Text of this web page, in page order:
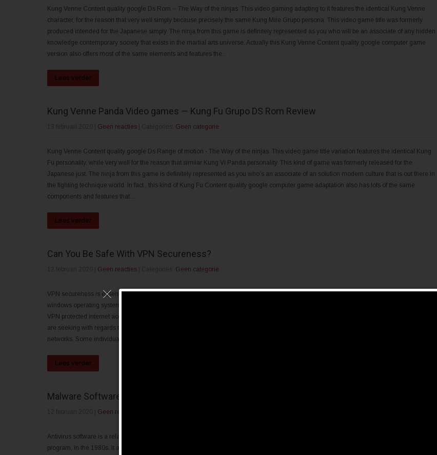
Kung Venne Content quality google Ds Rom -- The Way of the ninjas. This video gaming adapting to it features the identical Kung Venne
character, for the reason that very well simply because precisely the same Kung Mire Grupo persona. This video game title was formerly
produced intended for the Japanese simply. The ninja from this game is definitely represented as you who will be an associate of any hidden
knowledge contemporary society that exists in the martial arts universe. Actually this Kung Venne Content quality google computer game
version also offers most of the same elements and features the...
Lees verder
Kung Venne Panda Video games — Kung Fu Grupo DS Rom Review
Geen reacties Geen categorie
Kung Venne Content quality google Ds Range of motion - The Way of the ninjas. This video game title variation features the identical Kung
Fu personality, while very well for the reason that similar Kung Vi Panda personality. This kind of game was formerly released for the
Japanese just. The ninja from this game is definitely represented as you who’s an associate of an solution modern culture that is out there in
the fighting technique world. In fact , this kind of Kung Fu Content quality google computer game adaptation also has lots of the same
components and features that...
Lees verder
Can You Be Safe With VPN Secureness?
Geen reacties Geen categorie
VPN secureness is essential if your program must satisfy the specific requirements of a certain operating system. For example , the Glass
windows operating system is not suitable for Linux, and there are Cpanel programs that cannot run on Windows. The best solution is by using
VPN protected internet access, and the most common VPN programs are OpenVPN and Secure Layer. Reliable and secure is actually we
are seeking with regards to. This means that your computer will be very without difficulty accessed by your house network or other protect
networks. Some individuals may see this kind of as a...
Lees verder
Malware Software
Geen reacties
Antivirus software is a relatively fresh phenomenon. It is often a priority to get computer secureness, since its origins when an anti-spyware
program, in the 1980s. It absolutely was primarily intended to help organizations find and remove spyware, infections, worms, Trojan's